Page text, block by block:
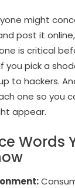
might
post it
is critical
you pick a
to hackers.
one so you
appear.
Words